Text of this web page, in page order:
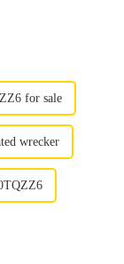
for sale
wrecker